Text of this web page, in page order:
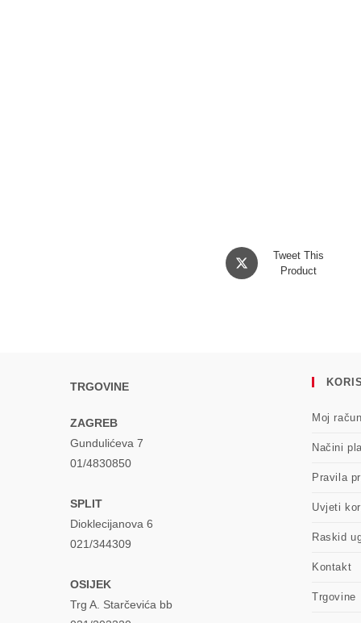
Opens
in
Tweet This
Product
TRGOVINE
ZAGREB
Gundulićeva 7
01/4830850
SPLIT
Dioklecijanova 6
021/344309
OSIJEK
Trg A. Starčevića bb
Moj račun
Načini
Pravila
Uvjeti
Raskid
Kontakt
Trgovine